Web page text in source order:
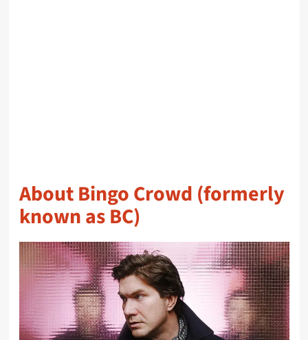
About Bingo Crowd (formerly
known as BC)